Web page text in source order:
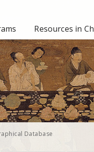
Resources in
Database